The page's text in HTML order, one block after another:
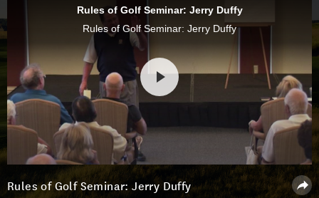
Rules of Golf Seminar: Jerry Duffy
Rules of Golf Seminar: Jerry Duffy
Rules of Golf Seminar: Jerry Duffy